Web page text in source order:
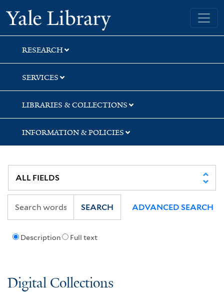
Skip
to
search
Skip
to
main
content
Yale University Library
RESEARCH
SERVICES
LIBRARIES & COLLECTIONS
INFORMATION & POLICIES
Description Full text
SEARCH ADVANCED SEARCH
Digital Collections